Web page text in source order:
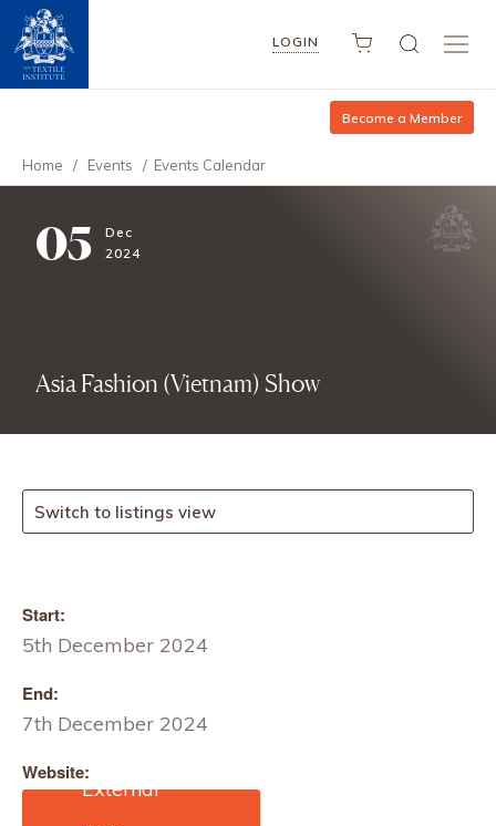
LOGIN
Become a Member
Home / Events / Events Calendar
05
Dec
2024
Asia Fashion (Vietnam) Show
Switch to listings view
Start:
5th December 2024
End:
7th December 2024
Website:
https://af.af-show.com/